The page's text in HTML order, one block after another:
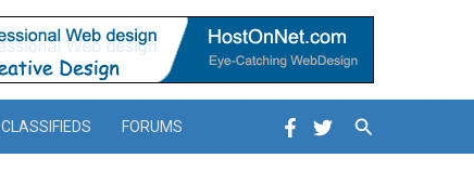
CLASSIFIEDS FORUMS Search